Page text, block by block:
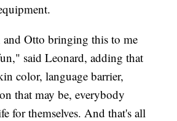
and Otto bringing this to me
said Leonard, adding that
color, language barrier,
that may be, everybody
for themselves. And that's all